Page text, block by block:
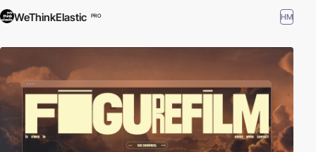
WeThinkElastic PRO HM